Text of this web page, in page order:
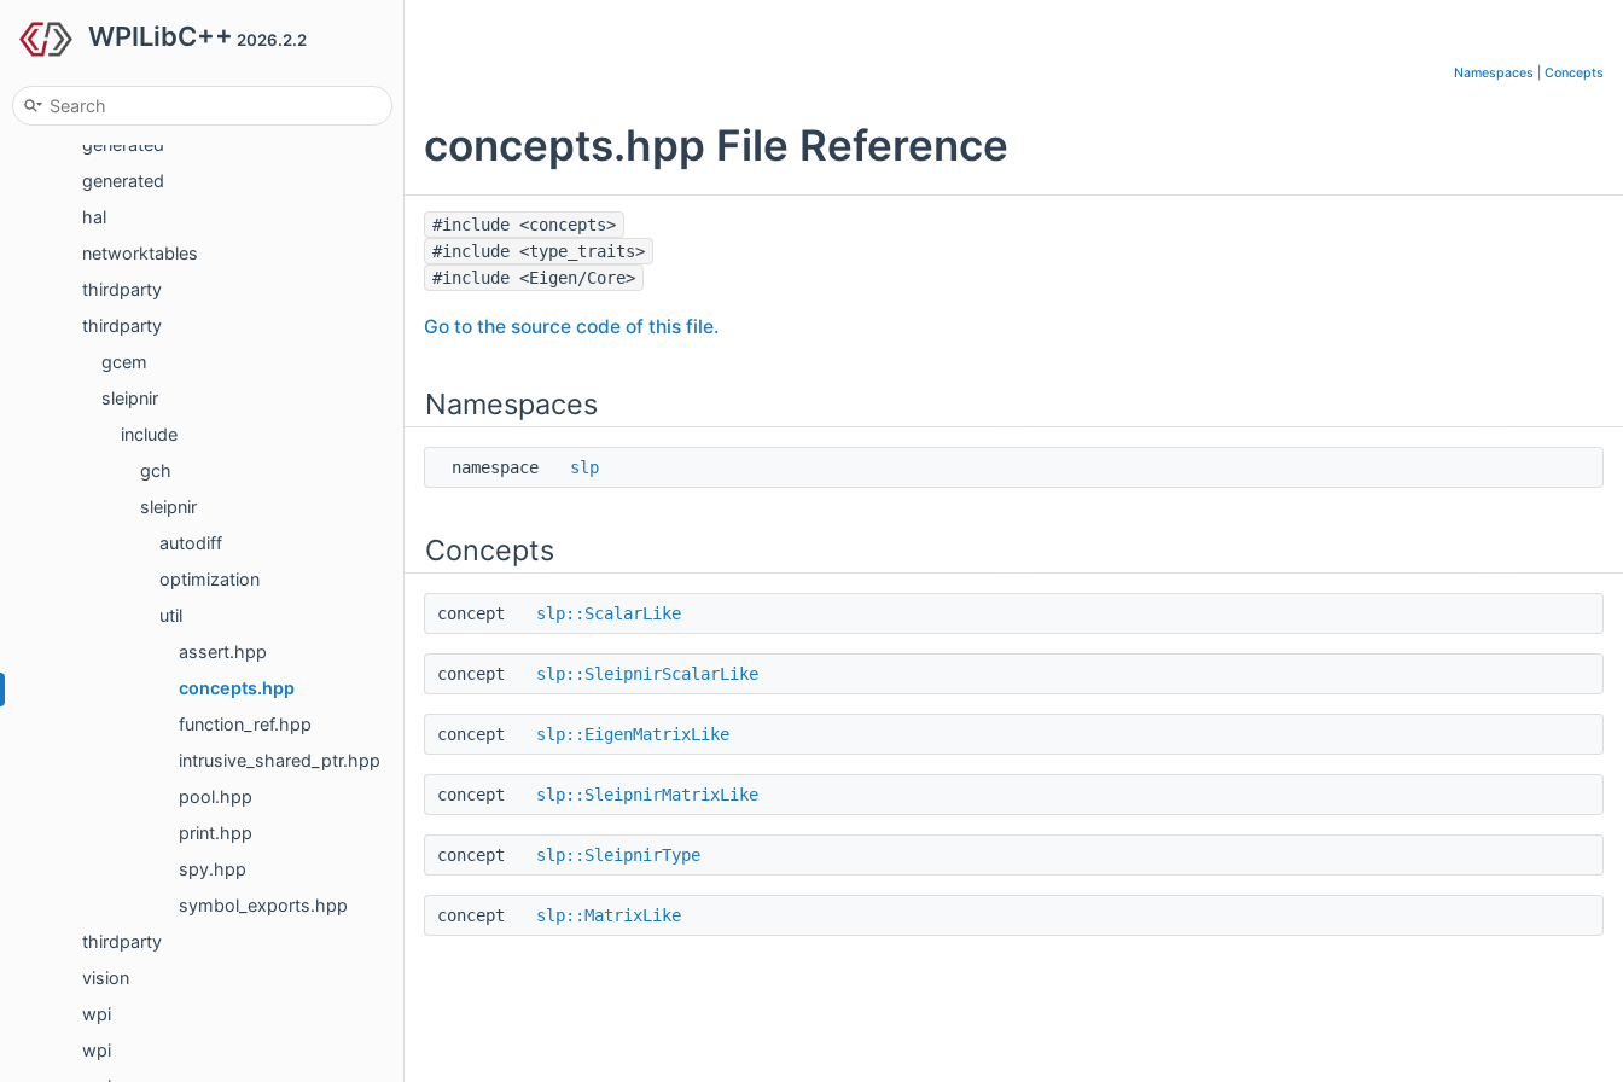
WPILibC++ 2026.2.2
frc2
generated
generated
generated
hal
networktables
thirdparty
thirdparty
gcem
sleipnir
include
gch
sleipnir
autodiff
optimization
util
assert.hpp
concepts.hpp
function_ref.hpp
intrusive_shared_ptr.hpp
pool.hpp
print.hpp
spy.hpp
symbol_exports.hpp
thirdparty
vision
wpi
wpi
Namespaces Concepts
concepts.hpp File Reference
#include <concepts>
#include <type_traits>
#include <Eigen/Core>
Go to the source code of this file.
Namespaces
namespace slp
Concepts
concept slp::ScalarLike
concept slp::SleipnirScalarLike
concept slp::EigenMatrixLike
concept slp::SleipnirMatrixLike
concept slp::SleipnirType
concept slp::MatrixLike